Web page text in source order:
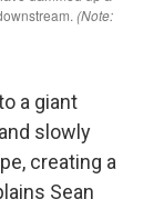
a giant
slowly
creating a
Sean